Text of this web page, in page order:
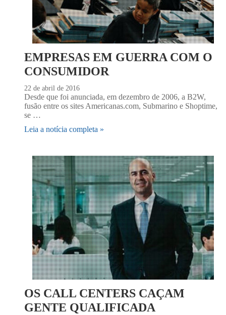
EMPRESAS EM GUERRA COM O
CONSUMIDOR
22 de abril de 2016
Desde que foi anunciada, em dezembro de 2006, a B2W,
fusão entre os sites Americanas.com, Submarino e Shoptime,
se …
Leia a notícia completa »
OS CALL CENTERS CAÇAM
GENTE QUALIFICADA